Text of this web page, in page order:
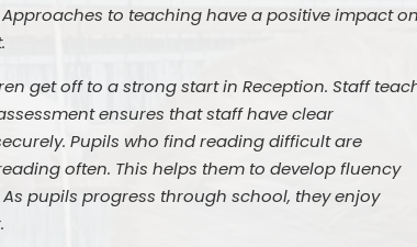
to teaching have a positive impact
get off to a strong start in Reception. Staff
ensures that staff have clear
Pupils who find reading difficult are
often. This helps them to develop fluency
pupils progress through school, they enjoy